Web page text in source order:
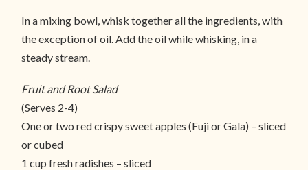
In a mixing bowl, whisk together all the ingredients, with
the exception of oil. Add the oil while whisking, in a
steady stream.
Fruit and Root Salad
(Serves 2-4)
One or two red crispy sweet apples (Fuji or Gala) – sliced
or cubed
1 cup fresh radishes – sliced